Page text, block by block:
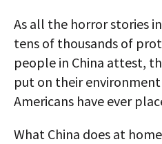
As all the horror stories
tens of thousands of
people in China attest,
put on their
Americans have ever
What China does at